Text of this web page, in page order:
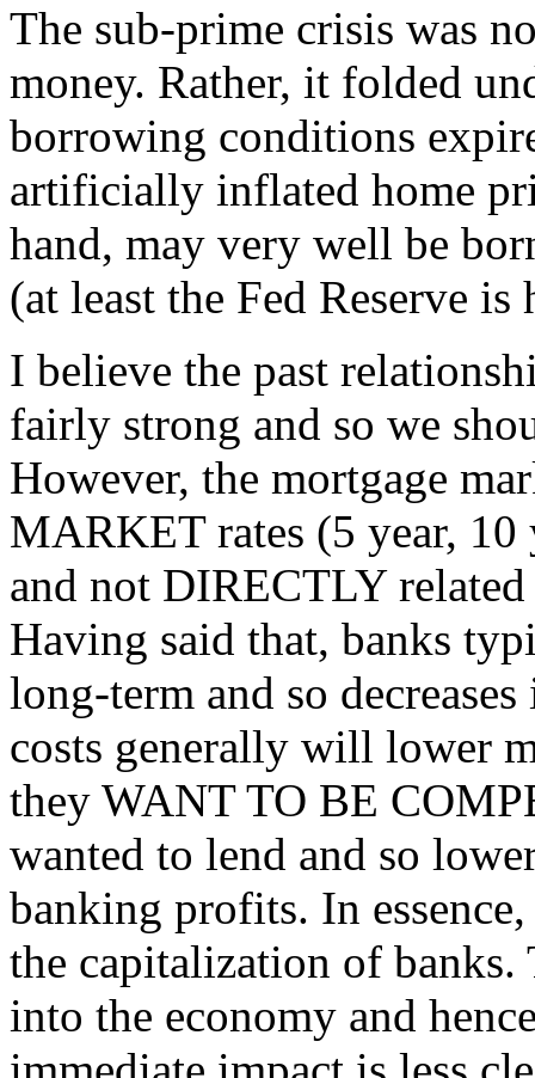
The sub-prime crisis was
money. Rather, it folded
borrowing conditions
artificially inflated home
hand, may very well be
(at least the Fed Reserve
I believe the past
fairly strong and so we
However, the mortgage
MARKET rates (5 year, 10
and not DIRECTLY
Having said that, banks
long-term and so
costs generally will lower
they WANT TO BE
wanted to lend and so
banking profits. In
the capitalization of
into the economy and